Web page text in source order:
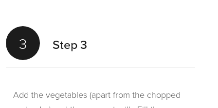
3 Step 3
Add the vegetables (apart from the chopped